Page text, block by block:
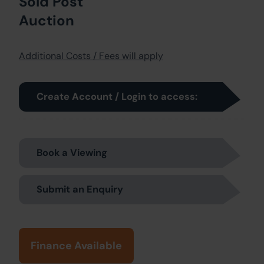
Auction
Additional Costs / Fees will apply
Create Account / Login to access:
Book a Viewing
Submit an Enquiry
Finance Available